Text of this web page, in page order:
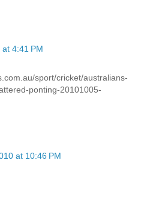
4:41 PM
sport/cricket/australians-
ponting-20101005-
at 10:46 PM